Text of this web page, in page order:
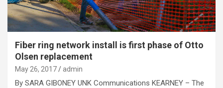
Fiber ring network install is first phase of Otto
Olsen replacement
May 26, 2017 admin
By SARA GIBONEY UNK Communications KEARNEY – The